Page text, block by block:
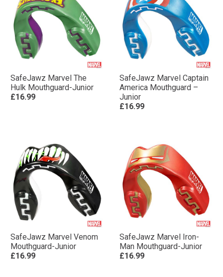
SafeJawz Marvel The
Hulk Mouthguard-Junior
£16.99
SafeJawz Marvel Captain
America Mouthguard –
Junior
£16.99
SafeJawz Marvel Venom
Mouthguard-Junior
£16.99
SafeJawz Marvel Iron-
Man Mouthguard-Junior
£16.99